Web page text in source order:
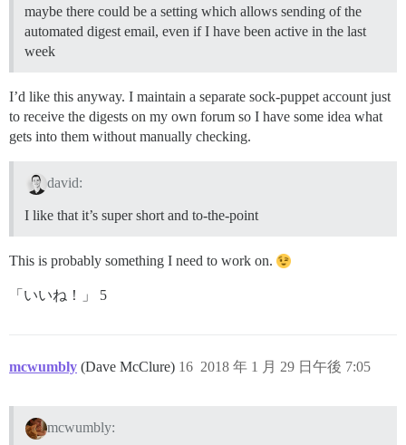
maybe there could be a setting which allows sending of the
automated digest email, even if I have been active in the last
week
I’d like this anyway. I maintain a separate sock-puppet account just
to receive the digests on my own forum so I have some idea what
gets into them without manually checking.
david:
I like that it’s super short and to-the-point
This is probably something I need to work on.
「いいね！」 5
mcwumbly (Dave McClure) 2018 年 1 月 29 日午後 7:05
16
mcwumbly: